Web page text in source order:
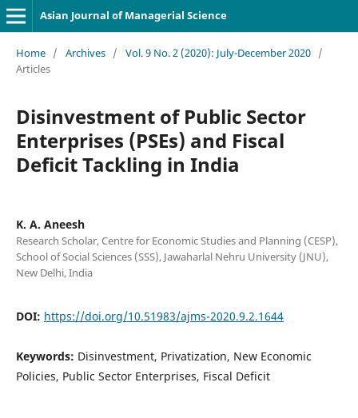
Asian Journal of Managerial Science
Home / Archives / Vol. 9 No. 2 (2020): July-December 2020 /
Articles
Disinvestment of Public Sector
Enterprises (PSEs) and Fiscal
Deficit Tackling in India
K. A. Aneesh
Research Scholar, Centre for Economic Studies and Planning (CESP),
School of Social Sciences (SSS), Jawaharlal Nehru University (JNU),
New Delhi, India
DOI: https://doi.org/10.51983/ajms-2020.9.2.1644
Keywords: Disinvestment, Privatization, New Economic
Policies, Public Sector Enterprises, Fiscal Deficit